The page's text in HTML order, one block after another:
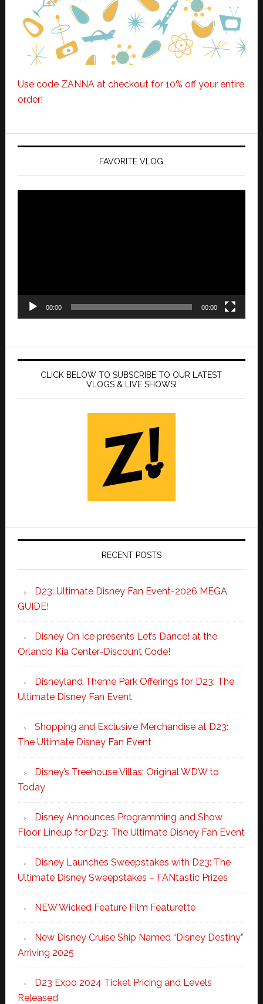
Use code ZANNA at checkout for 10% off your entire
order!
FAVORITE VLOG
00:00 00:00
CLICK BELOW TO SUBSCRIBE TO OUR LATEST
VLOGS & LIVE SHOWS!
RECENT POSTS
D23: Ultimate Disney Fan Event-2026 MEGA
GUIDE!
Disney On Ice presents Let’s Dance! at the
Orlando Kia Center-Discount Code!
Disneyland Theme Park Offerings for D23: The
Ultimate Disney Fan Event
Shopping and Exclusive Merchandise at D23:
The Ultimate Disney Fan Event
Disney’s Treehouse Villas: Original WDW to
Today
Disney Announces Programming and Show
Floor Lineup for D23: The Ultimate Disney Fan Event
Disney Launches Sweepstakes with D23: The
Ultimate Disney Sweepstakes – FANtastic Prizes
NEW Wicked Feature Film Featurette
New Disney Cruise Ship Named “Disney Destiny”
Arriving 2025
D23 Expo 2024 Ticket Pricing and Levels
Released